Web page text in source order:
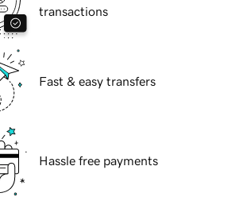
transactions
Fast & easy transfers
Hassle free payments